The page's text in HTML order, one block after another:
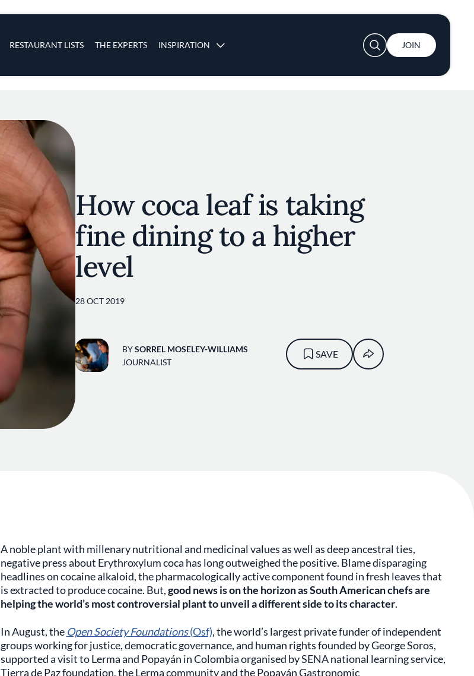
RESTAURANT LISTS THE EXPERTS INSPIRATION
User account menu
JOIN
How coca leaf is taking
fine dining to a higher
level
28 OCT 2019
BYSORREL MOSELEY-WILLIAMS
JOURNALIST
SAVE
A noble plant with millenary nutritional and medicinal values as well as deep ancestral ties,
negative press about Erythroxylum coca has long outweighed the positive. Blame disparaging
headlines on cocaine alkaloid, the pharmacologically active component found in fresh leaves that
is extracted to produce cocaine. But,good news is on the horizon as South American chefs are
helping the world’s most controversial plant to unveil a different side to its character.
In August, the Open Society Foundations(Osf), the world’s largest private funder of independent
groups working for justice, democratic governance, and human rights founded by George Soros,
supported a visit to Lerma and Popayán in Colombia organised by SENA national learning service,
Tierra de Paz foundation, the Lerma community and the Popayán Gastronomic